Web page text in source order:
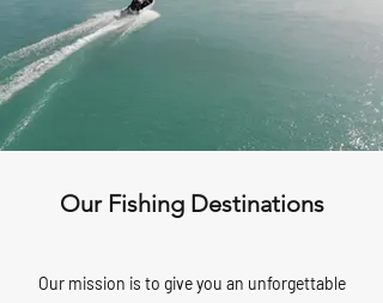
Our Fishing Destinations
Our mission is to give you an unforgettable